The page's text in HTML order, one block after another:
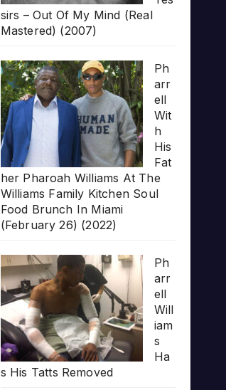
sirs – Out Of My Mind (Real
Mastered) (2007)
Ph
arr
ell
Wit
h
His
Fat
her Pharoah Williams At The
Williams Family Kitchen Soul
Food Brunch In Miami
(February 26) (2022)
Ph
arr
ell
Will
iam
s
Ha
s His Tatts Removed